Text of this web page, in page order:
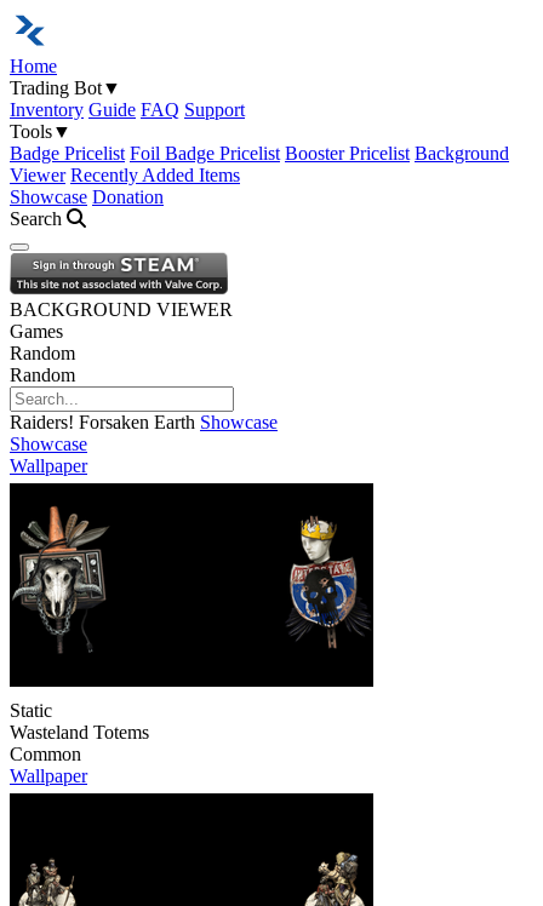
Home
Trading Bot▼
Inventory Guide FAQ Support
Tools▼
Badge Pricelist Foil Badge Pricelist Booster Pricelist Background
Viewer Recently Added Items
Showcase Donation
Search
Open navigation menu
BACKGROUND VIEWER
Games
Random
Random
Raiders! Forsaken Earth Showcase
Showcase
Wallpaper
Static
Wasteland Totems
Common
Wallpaper